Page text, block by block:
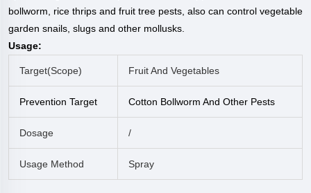
bollworm, rice thrips and fruit tree pests, also can control vegetable
garden snails, slugs and other mollusks.
Usage:
Target(Scope) Fruit And Vegetables
Prevention Target Cotton Bollworm And Other Pests
Dosage /
Usage Method Spray